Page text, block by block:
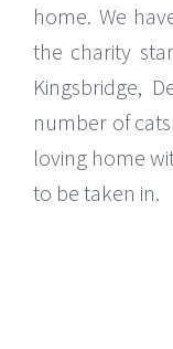
home. We
the charity
Kingsbridge,
number of
loving home
to be taken in.